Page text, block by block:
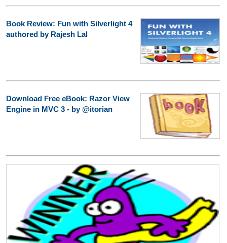
Book Review: Fun with Silverlight 4
authored by Rajesh Lal
Download Free eBook: Razor View
Engine in MVC 3 - by @itorian